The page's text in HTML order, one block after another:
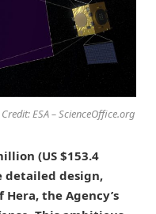
ESA – ScienceOffice.org
(US $153.4
design,
the Agency’s